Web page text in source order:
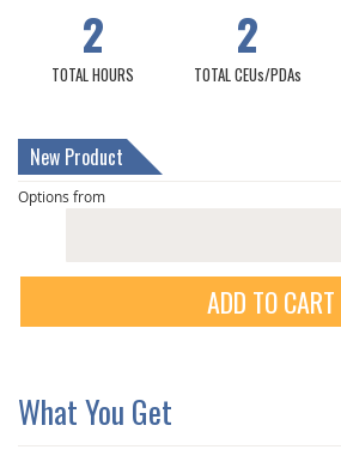
2
TOTAL HOURS
2
TOTAL CEUs/PDAs
New Product
Options from
ADD TO CART
What You Get